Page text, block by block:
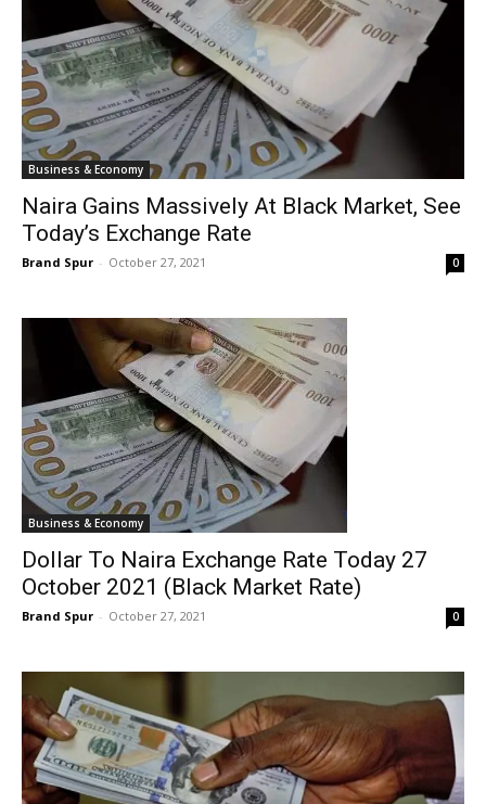
Business & Economy
Naira Gains Massively At Black Market, See
Today’s Exchange Rate
Brand Spur - October 27, 2021 0
Business & Economy
Dollar To Naira Exchange Rate Today 27
October 2021 (Black Market Rate)
Brand Spur - October 27, 2021 0